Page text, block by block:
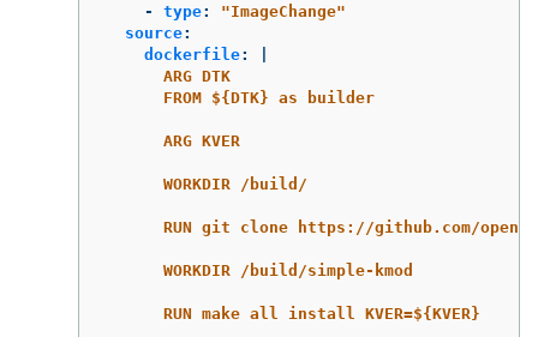
-
type: "ImageChange"
source:
dockerfile:
ARG DTK
FROM ${DTK} as builder
ARG KVER
WORKDIR /build/
RUN git clone https://github.com/
WORKDIR /build/simple-kmod
RUN make all install KVER=${KVER}